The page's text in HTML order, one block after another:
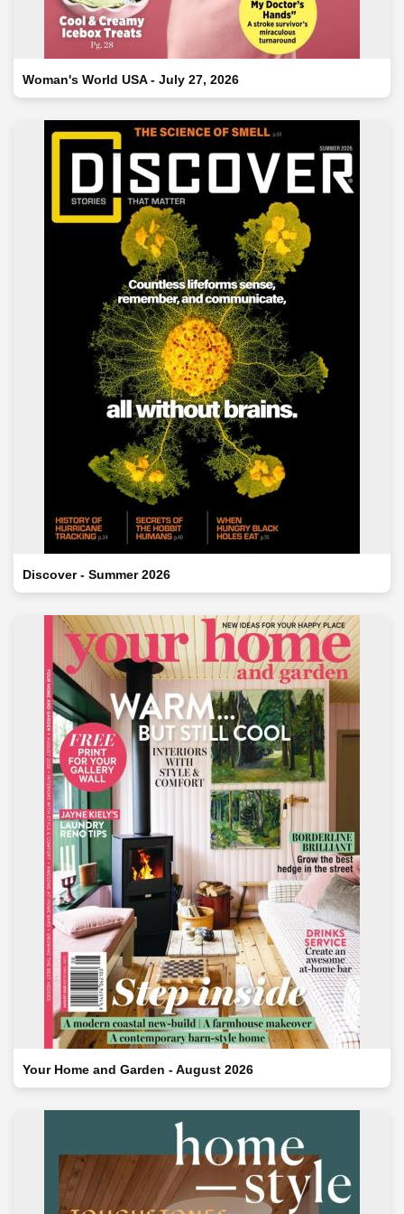
Woman's World USA - July 27, 2026
Discover - Summer 2026
Your Home and Garden - August 2026